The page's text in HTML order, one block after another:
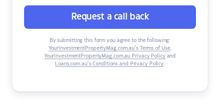
Request a call back
By submitting this form you agree to the following:
YourInvestmentPropertyMag.com.au’s Terms of Use,
YourInvestmentPropertyMag.com.au Privacy Policyand
Loans.com.au’s Conditions and Privacy Policy.